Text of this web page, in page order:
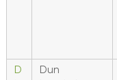
D
Dun